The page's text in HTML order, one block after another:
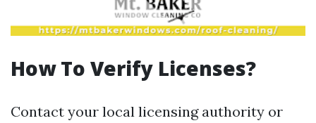
How To Verify Licenses?
Contact your local licensing authority or